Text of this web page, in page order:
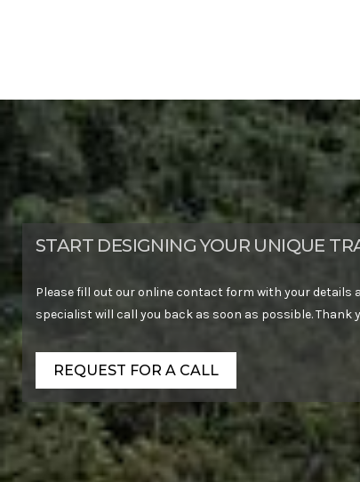
START DESIGNING YOUR UNIQUE
Please fill out our online contact form with your details
specialist will call you back as soon as possible. Thank
REQUEST FOR A CALL